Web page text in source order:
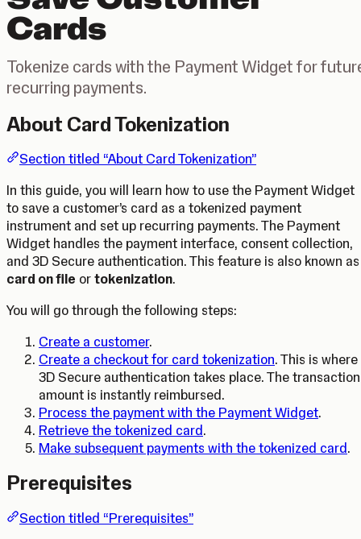
Cards
Tokenize cards with the Payment Widget for
recurring payments.
About Card Tokenization
Section titled “About Card Tokenization”
In this guide, you will learn how to use the Payment Widget
to save a customer’s card as a tokenized payment
instrument and set up recurring payments. The Payment
Widget handles the payment interface, consent collection,
and 3D Secure authentication. This feature is also known as
card on file or tokenization.
You will go through the following steps:
Create a customer.
Create a checkout for card tokenization. This is where
3D Secure authentication takes place. The transaction
amount is instantly reimbursed.
Process the payment with the Payment Widget.
Retrieve the tokenized card .
Make subsequent payments with the tokenized card .
Prerequisites
Section titled “Prerequisites”